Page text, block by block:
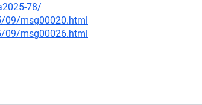
78/
09/msg00020.html
09/msg00026.html